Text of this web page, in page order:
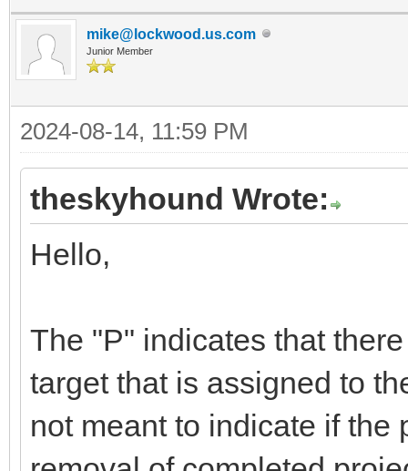
mike@lockwood.us.com
Junior Member
2024-08-14, 11:59 PM
theskyhound Wrote:
Hello,
The "P" indicates that
target that is assigned to
not meant to indicate if the